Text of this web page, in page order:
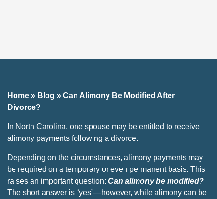
Home » Blog » Can Alimony Be Modified After
Divorce?
In North Carolina, one spouse may be entitled to receive
alimony payments following a divorce.
Depending on the circumstances, alimony payments may
be required on a temporary or even permanent basis. This
raises an important question: Can alimony be modified​?
The short answer is “yes”—however, while alimony can be